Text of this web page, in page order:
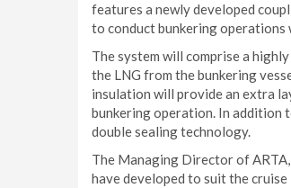
features a newly developed
to conduct bunkering operations
The system will comprise a
the LNG from the bunkering
insulation will provide an extra
bunkering operation. In addition
double sealing technology.
The Managing Director of
have developed to suit the